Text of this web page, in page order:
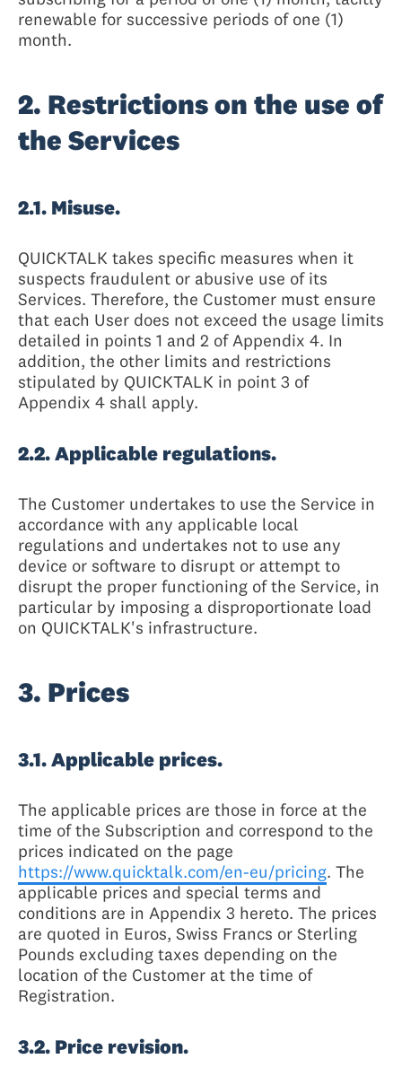
renewable for successive periods of one (1)
month.
2. Restrictions on the use of
the Services
2.1. Misuse.
QUICKTALK takes specific measures when it
suspects fraudulent or abusive use of its
Services. Therefore, the Customer must ensure
that each User does not exceed the usage limits
detailed in points 1 and 2 of Appendix 4. In
addition, the other limits and restrictions
stipulated by QUICKTALK in point 3 of
Appendix 4 shall apply.
2.2. Applicable regulations.
The Customer undertakes to use the Service in
accordance with any applicable local
regulations and undertakes not to use any
device or software to disrupt or attempt to
disrupt the proper functioning of the Service, in
particular by imposing a disproportionate load
on QUICKTALK's infrastructure.
3. Prices
3.1. Applicable prices.
The applicable prices are those in force at the
time of the Subscription and correspond to the
prices indicated on the page
https://www.quicktalk.com/en-eu/pricing. The
applicable prices and special terms and
conditions are in Appendix 3 hereto. The prices
are quoted in Euros, Swiss Francs or Sterling
Pounds excluding taxes depending on the
location of the Customer at the time of
Registration.
3.2. Price revision.